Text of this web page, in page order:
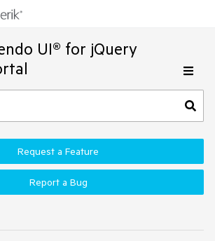
UI® for jQuery
Request a Feature
Report a Bug